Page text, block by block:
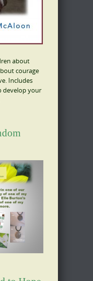
about
courage
Includes
develop your